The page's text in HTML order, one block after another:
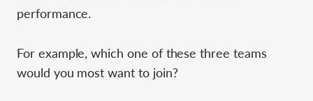
performance.
For example, which one of these three teams
would you most want to join?